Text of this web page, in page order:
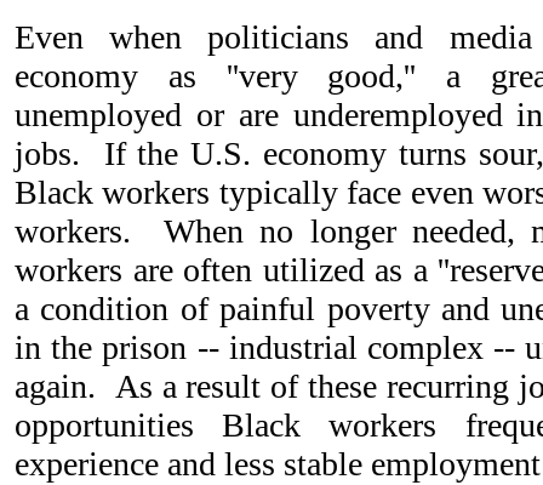
Even when politicians and
economy as ''very good,'' a
unemployed or are underemployed
jobs. If the U.S. economy turns
Black workers typically face even
workers. When no longer needed,
workers are often utilized as a
a condition of painful poverty and
in the prison -- industrial complex --
again. As a result of these recurring
opportunities Black workers
experience and less stable